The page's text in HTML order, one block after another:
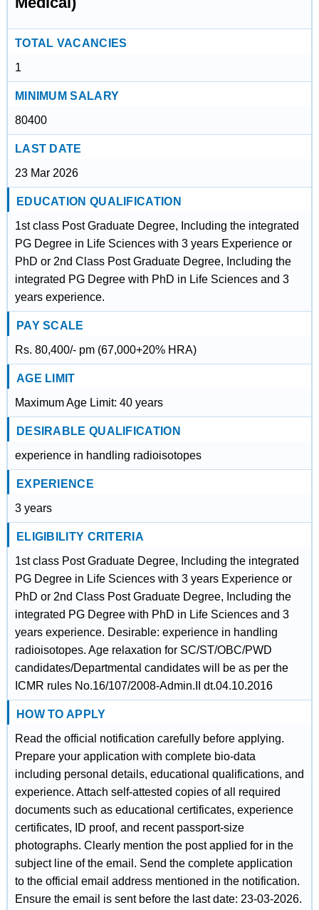
TOTAL VACANCIES
1
MINIMUM SALARY
80400
LAST DATE
23 Mar 2026
EDUCATION QUALIFICATION
1st class Post Graduate Degree, Including the integrated
PG Degree in Life Sciences with 3 years Experience or
PhD or 2nd Class Post Graduate Degree, Including the
integrated PG Degree with PhD in Life Sciences and 3
years experience.
PAY SCALE
Rs. 80,400/- pm (67,000+20% HRA)
AGE LIMIT
Maximum Age Limit: 40 years
DESIRABLE QUALIFICATION
experience in handling radioisotopes
EXPERIENCE
3 years
ELIGIBILITY CRITERIA
1st class Post Graduate Degree, Including the integrated
PG Degree in Life Sciences with 3 years Experience or
PhD or 2nd Class Post Graduate Degree, Including the
integrated PG Degree with PhD in Life Sciences and 3
years experience. Desirable: experience in handling
radioisotopes. Age relaxation for SC/ST/OBC/PWD
candidates/Departmental candidates will be as per the
ICMR rules No.16/107/2008-Admin.II dt.04.10.2016
HOW TO APPLY
Read the official notification carefully before applying.
Prepare your application with complete bio-data
including personal details, educational qualifications, and
experience. Attach self-attested copies of all required
documents such as educational certificates, experience
certificates, ID proof, and recent passport-size
photographs. Clearly mention the post applied for in the
subject line of the email. Send the complete application
to the official email address mentioned in the notification.
Ensure the email is sent before the last date: 23-03-2026.